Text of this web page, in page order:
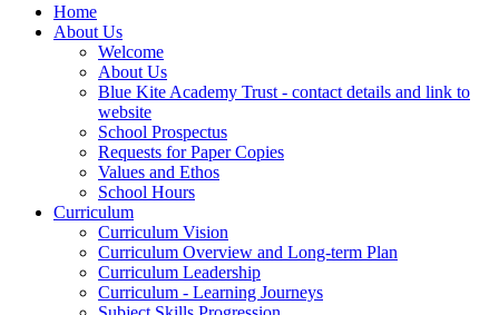
Home
About Us
Welcome
About Us
Blue Kite Academy Trust - contact details and link to
website
School Prospectus
Requests for Paper Copies
Values and Ethos
School Hours
Curriculum
Curriculum Vision
Curriculum Overview and Long-term Plan
Curriculum Leadership
Curriculum - Learning Journeys